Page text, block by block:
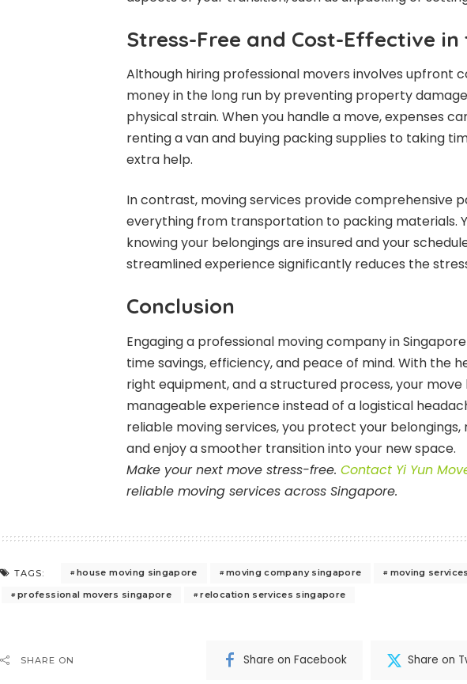
Stress-Free and Cost-Effective in
Although hiring professional movers involves upfront
money in the long run by preventing property
physical strain. When you handle a move, expenses
renting a van and buying packing supplies to taking
extra help.
In contrast, moving services provide comprehensive
everything from transportation to packing materials.
knowing your belongings are insured and your
streamlined experience significantly reduces the
Conclusion
Engaging a professional moving company in
time savings, efficiency, and peace of mind. With the
right equipment, and a structured process, your
manageable experience instead of a logistical
reliable moving services, you protect your
and enjoy a smoother transition into your new space.
Make your next move stress-free. Contact Yi Yun
reliable moving services across Singapore.
TAGS: house moving singapore moving company singapore
moving
professional movers singapore
relocation services singapore
SHARE ON Share on Facebook Share on